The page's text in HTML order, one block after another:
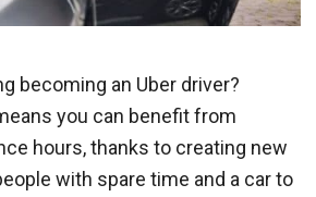
becoming an Uber driver?
you can benefit from
hours, thanks to creating new
with spare time and a car to